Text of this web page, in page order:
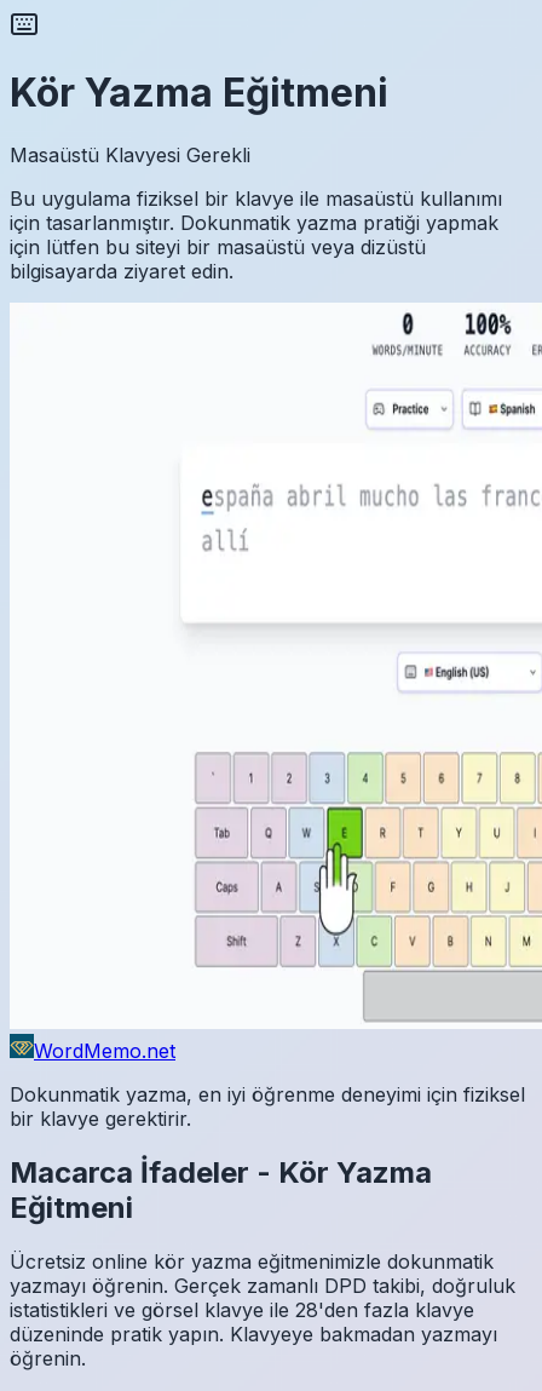
Kör Yazma Eğitmeni
Masaüstü Klavyesi Gerekli
Bu uygulama fiziksel bir klavye ile masaüstü kullanımı
için tasarlanmıştır. Dokunmatik yazma pratiği yapmak
için lütfen bu siteyi bir masaüstü veya dizüstü
bilgisayarda ziyaret edin.
WordMemo.net
Dokunmatik yazma, en iyi öğrenme deneyimi için fiziksel
bir klavye gerektirir.
Macarca İfadeler - Kör Yazma
Eğitmeni
Ücretsiz online kör yazma eğitmenimizle dokunmatik
yazmayı öğrenin. Gerçek zamanlı DPD takibi, doğruluk
istatistikleri ve görsel klavye ile 28'den fazla klavye
düzeninde pratik yapın. Klavyeye bakmadan yazmayı
öğrenin.